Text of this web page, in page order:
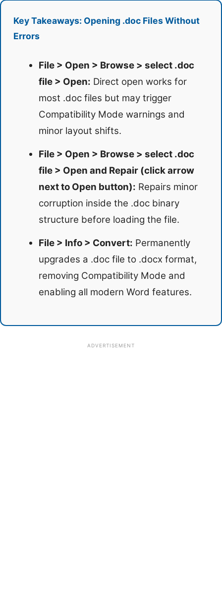
Key Takeaways: Opening .doc Files Without
Errors
File > Open > Browse > select .doc
file > Open: Direct open works for
most .doc files but may trigger
Compatibility Mode warnings and
minor layout shifts.
File > Open > Browse > select .doc
file > Open and Repair (click arrow
next to Open button): Repairs minor
corruption inside the .doc binary
structure before loading the file.
File > Info > Convert: Permanently
upgrades a .doc file to .docx format,
removing Compatibility Mode and
enabling all modern Word features.
ADVERTISEMENT